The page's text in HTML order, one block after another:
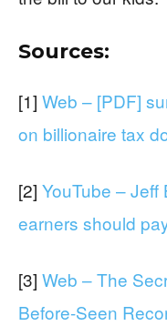
Sources:
[1] Web – [PDF]
on billionaire tax
[2] YouTube –
earners should
[3] Web – The
Before-Seen